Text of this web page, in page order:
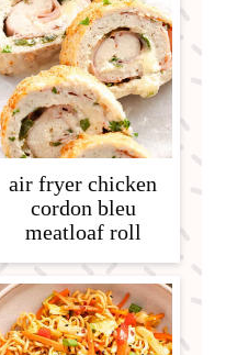
air fryer chicken
cordon bleu
meatloaf roll